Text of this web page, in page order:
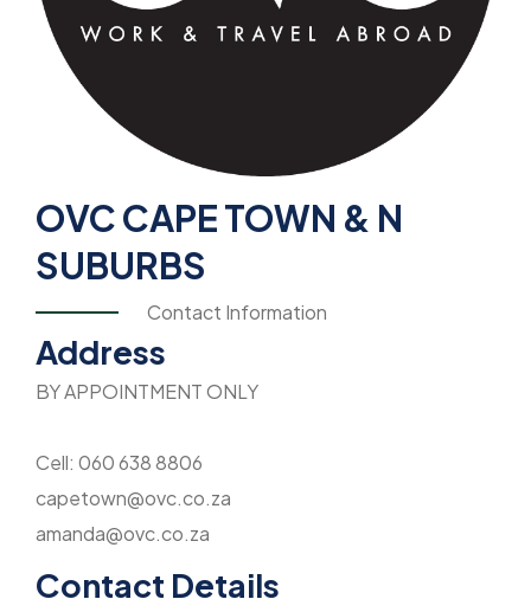
OVC CAPE TOWN & N
SUBURBS
Contact Information
Address
BY APPOINTMENT ONLY
Cell: 060 638 8806
capetown@ovc.co.za
amanda@ovc.co.za
Contact Details